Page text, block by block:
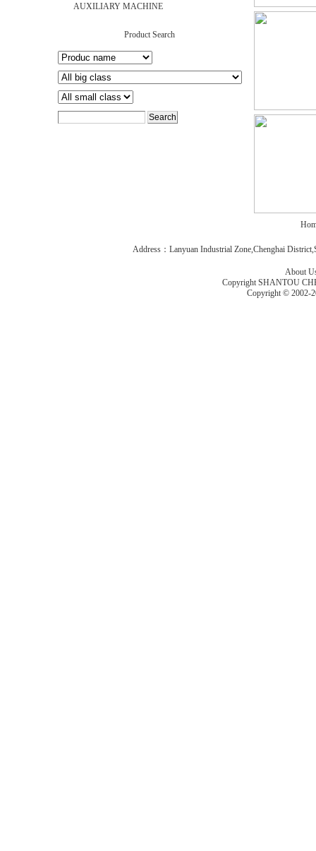
AUXILIARY MACHINE
Product Search
Address：Lanyuan Industrial Zone,Chenghai
About
Copyright SHANTOU
Copyright © 2002-